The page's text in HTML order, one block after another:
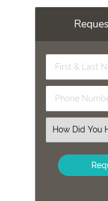
First
&
Name
(Required)
Phone
Number
Select
an
Option